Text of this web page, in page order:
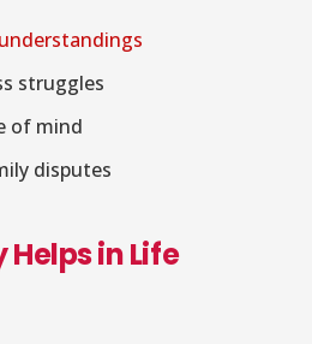
struggles
of mind
disputes
in Life